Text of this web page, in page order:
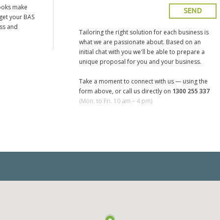
make
your BAS
and
Tailoring the right solution for each business is
what we are passionate about. Based on an
initial chat with you we'll be able to prepare a
unique proposal for you and your business.
Take a moment to connect with us — using the
form above, or call us directly on 1300 255 337
(Mon. to Fri. 10 am – 4 pm)